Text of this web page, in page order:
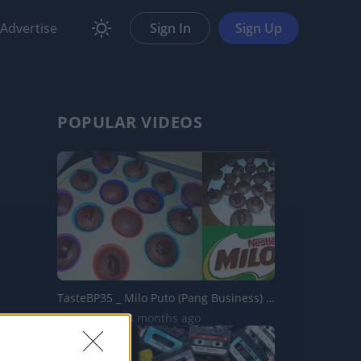
Advertise Sign In Sign Up
POPULAR VIDEOS
TasteBP35 _ Milo Puto (Pang Business) _ Choco Puto
9.2K Views | 4 months ago